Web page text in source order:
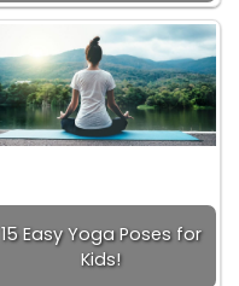
15 Easy Yoga Poses for
Kids!